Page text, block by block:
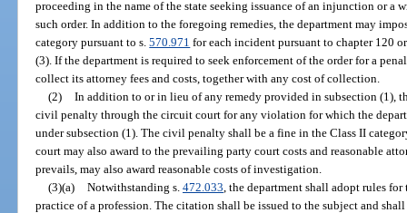
proceeding in the name of the state seeking issuance of an injunction or a
such order. In addition to the foregoing remedies, the department may
category pursuant to s.570.971 for each incident pursuant to chapter 120
(3). If the department is required to seek enforcement of the order for a
collect its attorney fees and costs, together with any cost of collection.
(2) In addition to or in lieu of any remedy provided in subsection (1),
civil penalty through the circuit court for any violation for which the
under subsection (1). The civil penalty shall be a fine in the Class II
court may also award to the prevailing party court costs and reasonable
prevails, may also award reasonable costs of investigation.
(3)(a) Notwithstanding s. 472.033 , the department shall adopt rules
practice of a profession. The citation shall be issued to the subject and